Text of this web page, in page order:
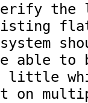
verify
able
on